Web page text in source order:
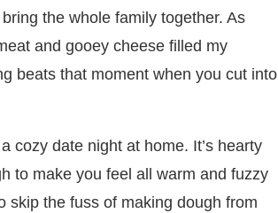
the whole family together. As
and gooey cheese filled my
beats that moment when you cut into
cozy date night at home. It’s hearty
to make you feel all warm and fuzzy
skip the fuss of making dough from